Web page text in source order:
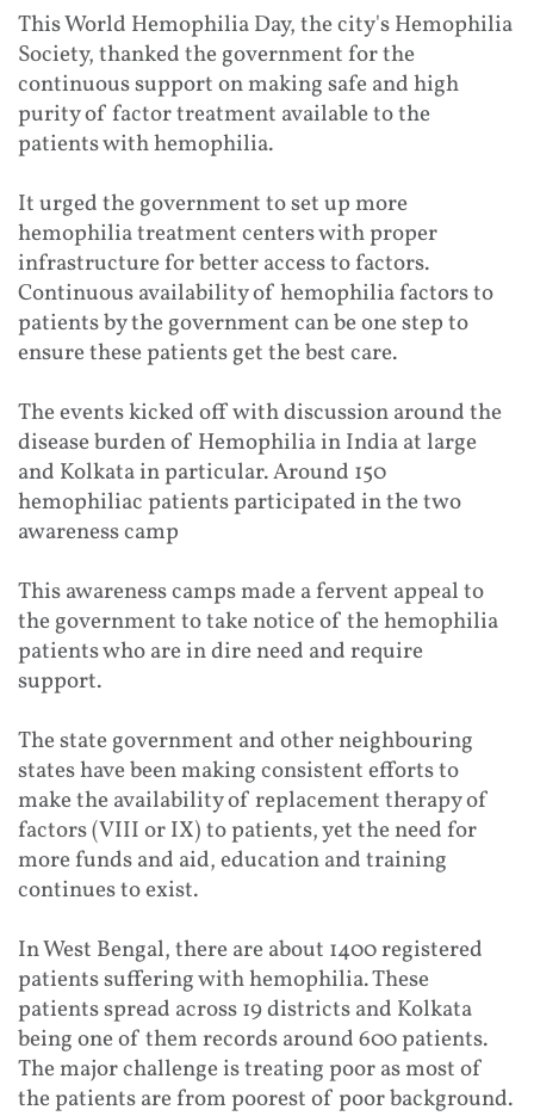
This World Hemophilia Day, the city's Hemophilia
Society, thanked the government for the
continuous support on making safe and high
purity of factor treatment available to the
patients with hemophilia.
It urged the government to set up more
hemophilia treatment centers with proper
infrastructure for better access to factors.
Continuous availability of hemophilia factors to
patients by the government can be one step to
ensure these patients get the best care.
The events kicked off with discussion around the
disease burden of Hemophilia in India at large
and Kolkata in particular. Around 150
hemophiliac patients participated in the two
awareness camp
This awareness camps made a fervent appeal to
the government to take notice of the hemophilia
patients who are in dire need and require
support.
The state government and other neighbouring
states have been making consistent efforts to
make the availability of replacement therapy of
factors (VIII or IX) to patients, yet the need for
more funds and aid, education and training
continues to exist.
In West Bengal, there are about 1400 registered
patients suffering with hemophilia. These
patients spread across 19 districts and Kolkata
being one of them records around 600 patients.
The major challenge is treating poor as most of
the patients are from poorest of poor background.